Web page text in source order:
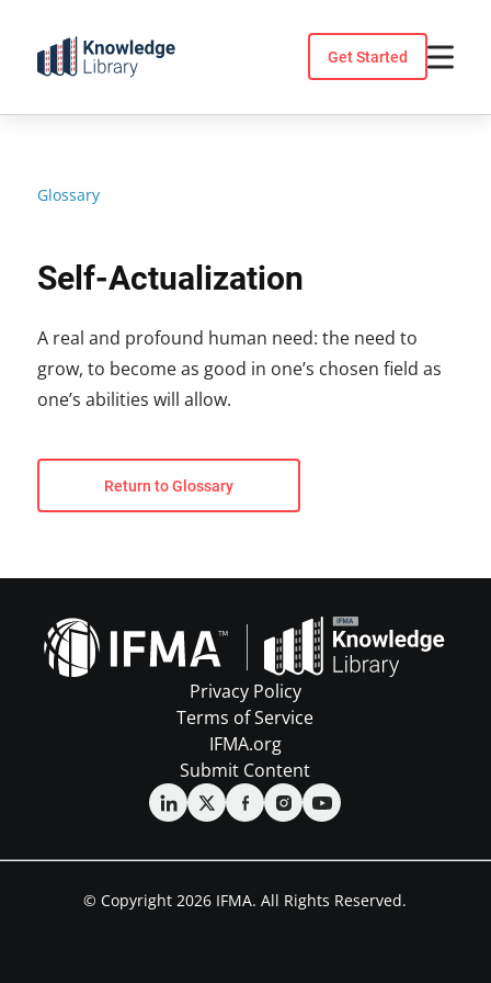
content
Get Started
Glossary
Self-Actualization
A real and profound human need: the need to
grow, to become as good in one’s chosen field as
one’s abilities will allow.
Return to Glossary
Privacy Policy
Terms of Service
IFMA.org
Submit Content
© Copyright 2026 IFMA. All Rights Reserved.